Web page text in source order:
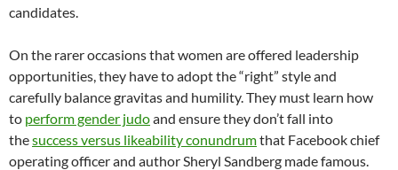
candidates.
On the rarer occasions that women are offered leadership
opportunities, they have to adopt the “right” style and
carefully balance gravitas and humility. They must learn how
to perform gender judoand ensure they don’t fall into
thesuccess versus likeability conundrumthat Facebook chief
operating officer and author Sheryl Sandberg made famous.